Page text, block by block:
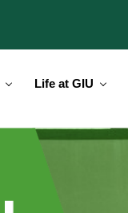
Life at GIU